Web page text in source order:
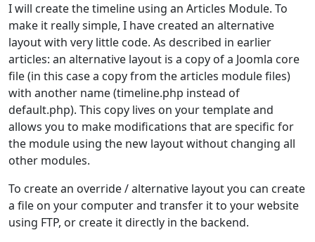
I will create the timeline using an Articles Module. To
make it really simple, I have created an alternative
layout with very little code. As described in earlier
articles: an alternative layout is a copy of a Joomla core
file (in this case a copy from the articles module files)
with another name (timeline.php instead of
default.php). This copy lives on your template and
allows you to make modifications that are specific for
the module using the new layout without changing all
other modules.
To create an override / alternative layout you can create
a file on your computer and transfer it to your website
using FTP, or create it directly in the backend.